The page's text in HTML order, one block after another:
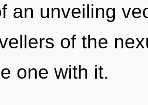
an unveiling
of the
one with it.